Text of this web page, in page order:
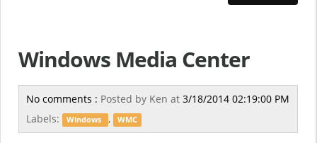
Windows Media Center
No comments : Posted by Ken at 3/18/2014 02:19:00 PM
Labels:
Windows , WMC